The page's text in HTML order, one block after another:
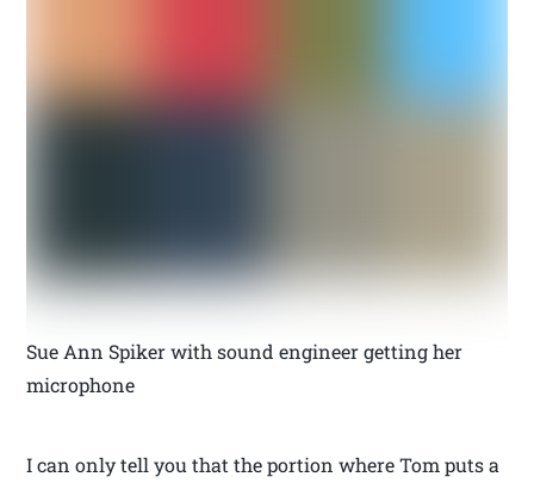
Sue Ann Spiker with sound engineer getting her
microphone
I can only tell you that the portion where Tom puts a